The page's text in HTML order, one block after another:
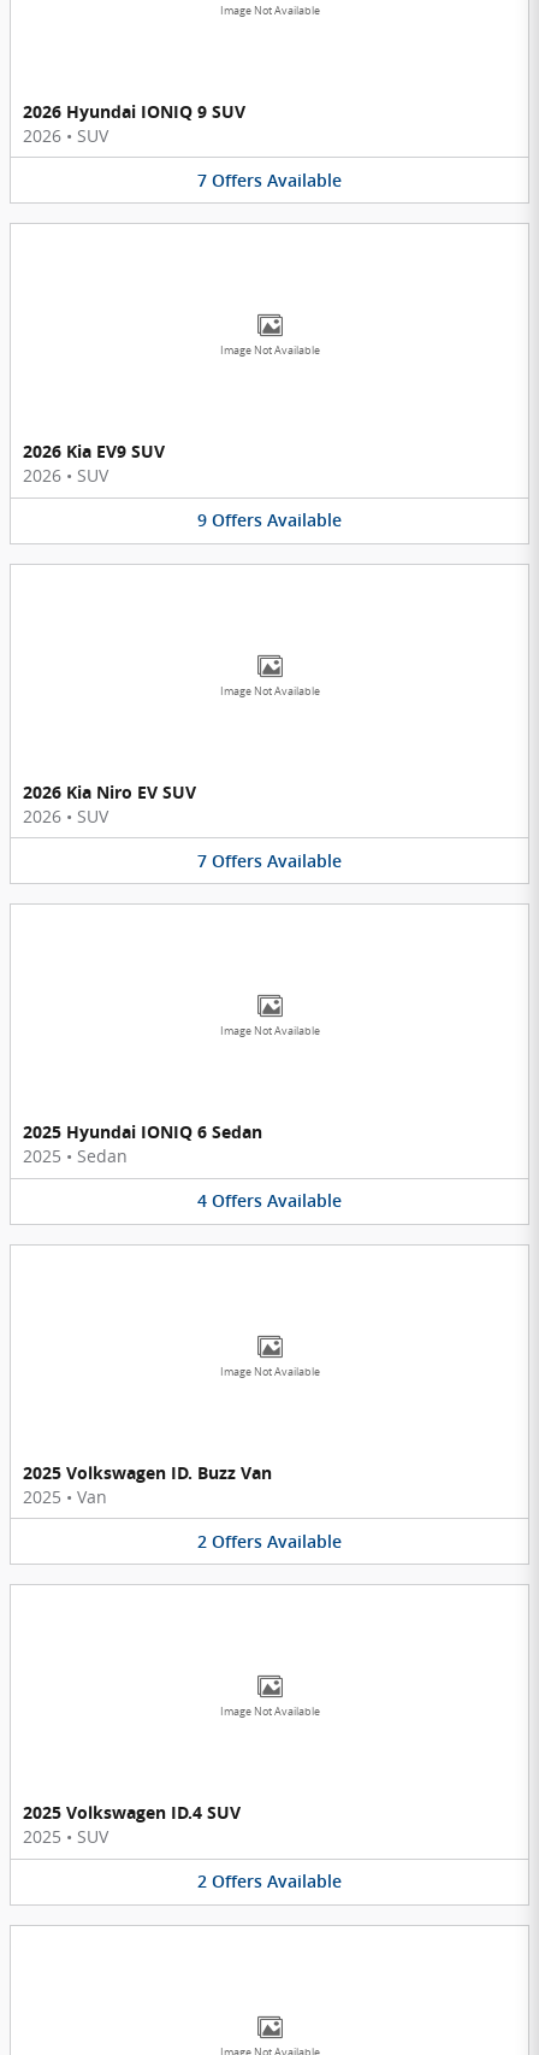
Image Not Available
2026 Hyundai IONIQ 9 SUV
2026 • SUV
7 Offers Available
Image Not Available
2026 Kia EV9 SUV
2026 • SUV
9 Offers Available
Image Not Available
2026 Kia Niro EV SUV
2026 • SUV
7 Offers Available
Image Not Available
2025 Hyundai IONIQ 6 Sedan
2025 • Sedan
4 Offers Available
Image Not Available
2025 Volkswagen ID. Buzz Van
2025 • Van
2 Offers Available
Image Not Available
2025 Volkswagen ID.4 SUV
2025 • SUV
2 Offers Available